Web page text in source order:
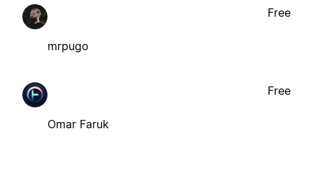
mrpugo
Free
Omar Faruk
Free